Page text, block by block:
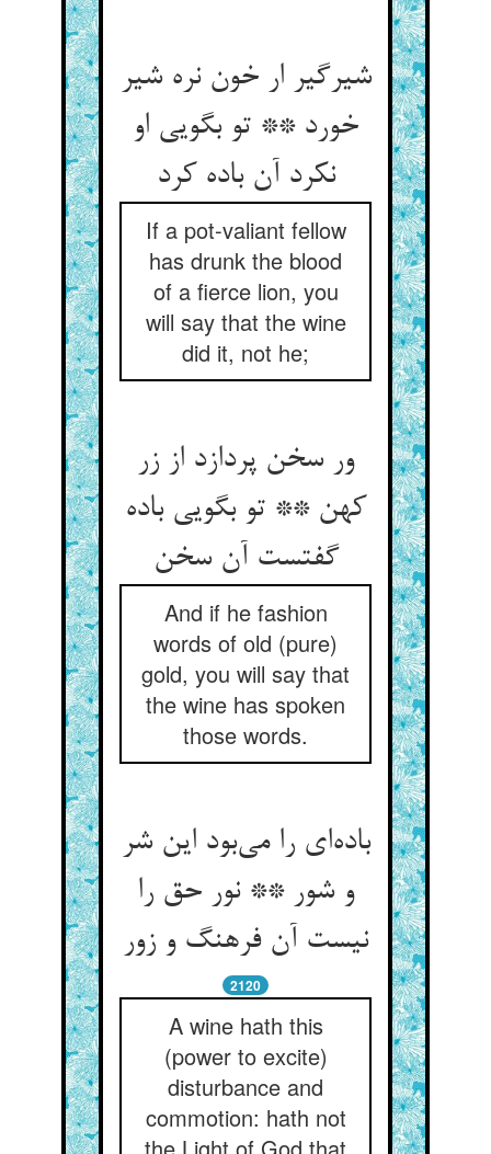
شیرگیر ار خون نره شیر
خورد ** تو بگویی او
نکرد آن باده کرد
If a pot-valiant fellow
has drunk the blood
of a fierce lion, you
will say that the wine
did it, not he;
ور سخن پردازد از زر
کهن ** تو بگویی باده
گفتست آن سخن
And if he fashion
words of old (pure)
gold, you will say that
the wine has spoken
those words.
باده‌ای را می‌بود این شر
و شور ** نور حق را
نیست آن فرهنگ و زور
2120
A wine hath this
(power to excite)
disturbance and
commotion: hath not